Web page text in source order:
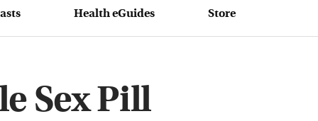
Health eGuides Store
Sex Pill